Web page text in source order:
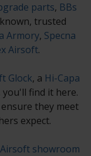
parts, BBs
trusted
Armory, Specna
Airsoft.
Glock, a Hi-Capa
you'll find it here.
they meet
expect.
Airsoft showroom